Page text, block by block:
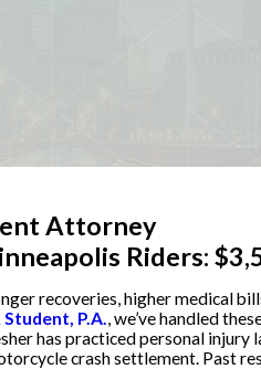
Attorney
Riders:
recoveries, higher medical
P.A., we’ve handled
has practiced personal
crash settlement. Past